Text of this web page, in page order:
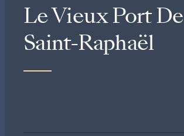
Le Vieux Port De
Saint-Raphaël